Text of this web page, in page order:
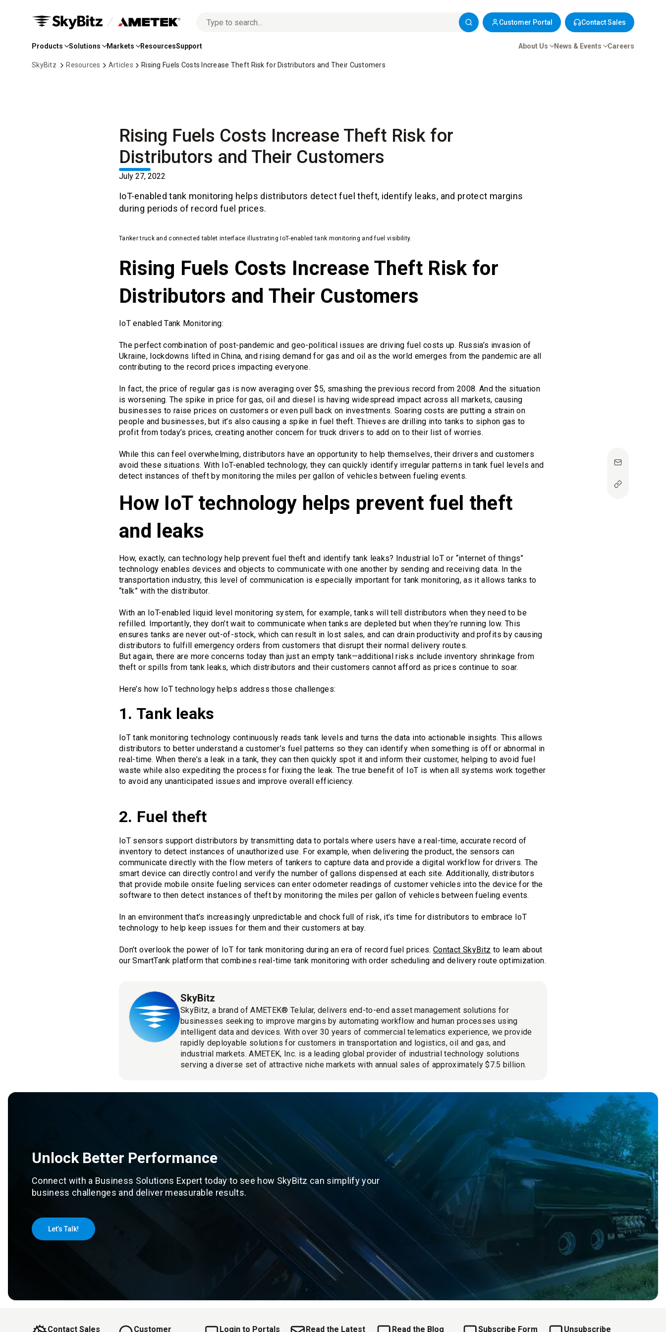
Skip
Main
options
Customer Portal Contact Sales
Products Solutions Markets ResourcesSupport About Us News & Events Careers
SkyBitz Resources Articles Rising Fuels Costs Increase Theft Risk for Distributors and Their Customers
Rising Fuels Costs Increase Theft Risk for
Distributors and Their Customers
July 27, 2022
IoT-enabled tank monitoring helps distributors detect fuel theft, identify leaks, and protect margins
during periods of record fuel prices.
Tanker truck and connected tablet interface illustrating IoT-enabled tank monitoring and fuel visibility.
Rising Fuels Costs Increase Theft Risk for
Distributors and Their Customers
IoT enabled Tank Monitoring:
The perfect combination of post-pandemic and geo-political issues are driving fuel costs up. Russia’s invasion of
Ukraine, lockdowns lifted in China, and rising demand for gas and oil as the world emerges from the pandemic are all
contributing to the record prices impacting everyone.
In fact, the price of regular gas is now averaging over $5, smashing the previous record from 2008. And the situation
is worsening. The spike in price for gas, oil and diesel is having widespread impact across all markets, causing
businesses to raise prices on customers or even pull back on investments. Soaring costs are putting a strain on
people and businesses, but it’s also causing a spike in fuel theft. Thieves are drilling into tanks to siphon gas to
profit from today’s prices, creating another concern for truck drivers to add on to their list of worries.
While this can feel overwhelming, distributors have an opportunity to help themselves, their drivers and customers
avoid these situations. With IoT-enabled technology, they can quickly identify irregular patterns in tank fuel levels and
detect instances of theft by monitoring the miles per gallon of vehicles between fueling events.
How IoT technology helps prevent fuel theft
and leaks
How, exactly, can technology help prevent fuel theft and identify tank leaks? Industrial IoT or “internet of things”
technology enables devices and objects to communicate with one another by sending and receiving data. In the
transportation industry, this level of communication is especially important for tank monitoring, as it allows tanks to
“talk” with the distributor.
With an IoT-enabled liquid level monitoring system, for example, tanks will tell distributors when they need to be
refilled. Importantly, they don’t wait to communicate when tanks are depleted but when they’re running low. This
ensures tanks are never out-of-stock, which can result in lost sales, and can drain productivity and profits by causing
distributors to fulfill emergency orders from customers that disrupt their normal delivery routes.
But again, there are more concerns today than just an empty tank—additional risks include inventory shrinkage from
theft or spills from tank leaks, which distributors and their customers cannot afford as prices continue to soar.
Here’s how IoT technology helps address those challenges:
1. Tank leaks
IoT tank monitoring technology continuously reads tank levels and turns the data into actionable insights. This allows
distributors to better understand a customer’s fuel patterns so they can identify when something is off or abnormal in
real-time. When there’s a leak in a tank, they can then quickly spot it and inform their customer, helping to avoid fuel
waste while also expediting the process for fixing the leak. The true benefit of IoT is when all systems work together
to avoid any unanticipated issues and improve overall efficiency.
2. Fuel theft
IoT sensors support distributors by transmitting data to portals where users have a real-time, accurate record of
inventory to detect instances of unauthorized use. For example, when delivering the product, the sensors can
communicate directly with the flow meters of tankers to capture data and provide a digital workflow for drivers. The
smart device can directly control and verify the number of gallons dispensed at each site. Additionally, distributors
that provide mobile onsite fueling services can enter odometer readings of customer vehicles into the device for the
software to then detect instances of theft by monitoring the miles per gallon of vehicles between fueling events.
In an environment that’s increasingly unpredictable and chock full of risk, it’s time for distributors to embrace IoT
technology to help keep issues for them and their customers at bay.
Don’t overlook the power of IoT for tank monitoring during an era of record fuel prices.Contact SkyBitz to learn about
our SmartTank platform that combines real-time tank monitoring with order scheduling and delivery route optimization.
SkyBitz
SkyBitz, a brand of AMETEK® Telular, delivers end-to-end asset management solutions for
businesses seeking to improve margins by automating workflow and human processes using
intelligent data and devices. With over 30 years of commercial telematics experience, we provide
rapidly deployable solutions for customers in transportation and logistics, oil and gas, and
industrial markets. AMETEK, Inc. is a leading global provider of industrial technology solutions
serving a diverse set of attractive niche markets with annual sales of approximately $7.5 billion.
Unlock Better Performance
Connect with a Business Solutions Expert today to see how SkyBitz can simplify your
business challenges and deliver measurable results.
Let’s Talk!
Contact Sales Customer Login to Portals Read the Latest Read the Blog Subscribe Form Unsubscribe